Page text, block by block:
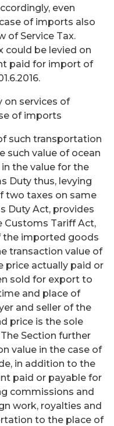
even
of imports also
of Service Tax.
could be levied on
paid for import of
on services of
of imports
such transportation
such value of ocean
the value for the
Duty thus, levying
two taxes on same
Duty Act, provides
Tariff Act,
the imported goods
transaction value of
price actually paid or
sold for export to
and place of
and seller of the
price is the sole
Section further
value in the case of
in addition to the
paid or payable for
commissions and
work, royalties and
to the place of